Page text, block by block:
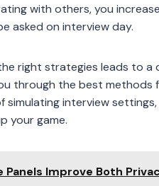
with others, you
asked on interview day.
right strategies leads to a
through the best
interview
your game.
Panels Improve Both